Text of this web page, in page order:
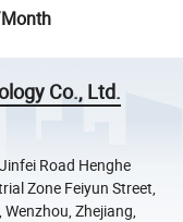
Co., Ltd.
Road Henghe
Zone Feiyun Street,
Wenzhou, Zhejiang,